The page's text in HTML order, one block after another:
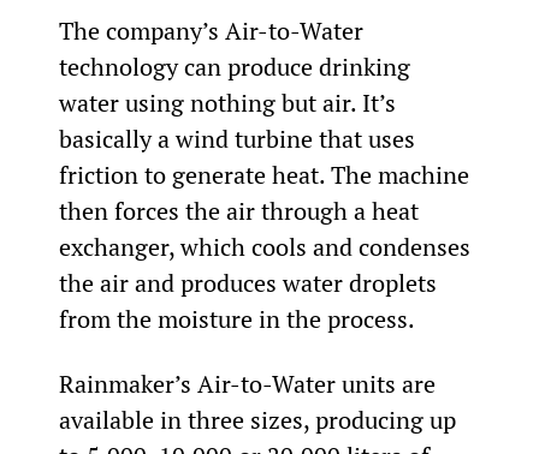
The company’s Air-to-Water
technology can produce drinking
water using nothing but air. It’s
basically a wind turbine that uses
friction to generate heat. The machine
then forces the air through a heat
exchanger, which cools and condenses
the air and produces water droplets
from the moisture in the process.
Rainmaker’s Air-to-Water units are
available in three sizes, producing up